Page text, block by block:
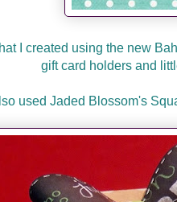
I created using the new
gift card holders and
used Jaded Blossom's